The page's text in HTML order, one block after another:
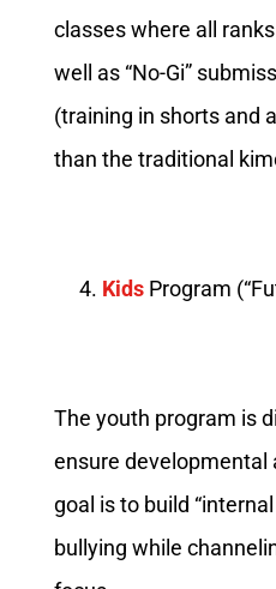
classes where all
well as “No-Gi”
(training in shorts and
than the traditional
Kids Program
The youth program is
ensure developmental
goal is to build
bullying while